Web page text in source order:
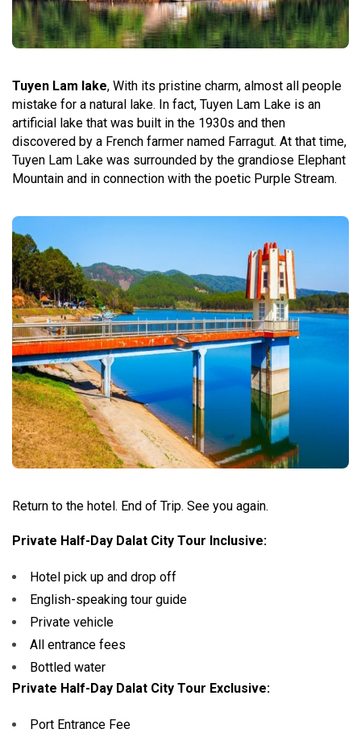
Tuyen Lam lake, With its pristine charm, almost all people
mistake for a natural lake. In fact, Tuyen Lam Lake is an
artificial lake that was built in the 1930s and then
discovered by a French farmer named Farragut. At that time,
Tuyen Lam Lake was surrounded by the grandiose Elephant
Mountain and in connection with the poetic Purple Stream.
Return to the hotel. End of Trip. See you again.
Private Half-Day Dalat City Tour Inclusive:
Hotel pick up and drop off
English-speaking tour guide
Private vehicle
All entrance fees
Bottled water
Private Half-Day Dalat City Tour Exclusive:
Port Entrance Fee